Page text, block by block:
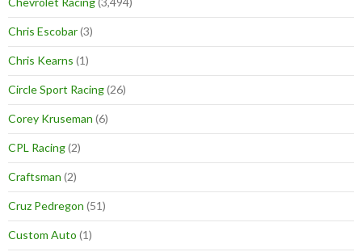
Chris Escobar(3)
Chris Kearns (1)
Circle Sport Racing(26)
Corey Kruseman (6)
CPL Racing(2)
Craftsman (2)
Cruz Pedregon (51)
Custom Auto (1)